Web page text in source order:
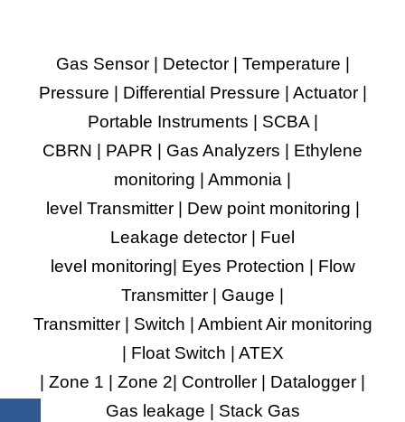
Gas Sensor | Detector | Temperature |
Pressure | Differential Pressure | Actuator |
Portable Instruments | SCBA |
CBRN | PAPR | Gas Analyzers | Ethylene
monitoring | Ammonia |
level Transmitter | Dew point monitoring |
Leakage detector | Fuel
level monitoring| Eyes Protection | Flow
Transmitter | Gauge |
Transmitter | Switch | Ambient Air monitoring
| Float Switch | ATEX
| Zone 1 | Zone 2| Controller | Datalogger |
Gas leakage | Stack Gas